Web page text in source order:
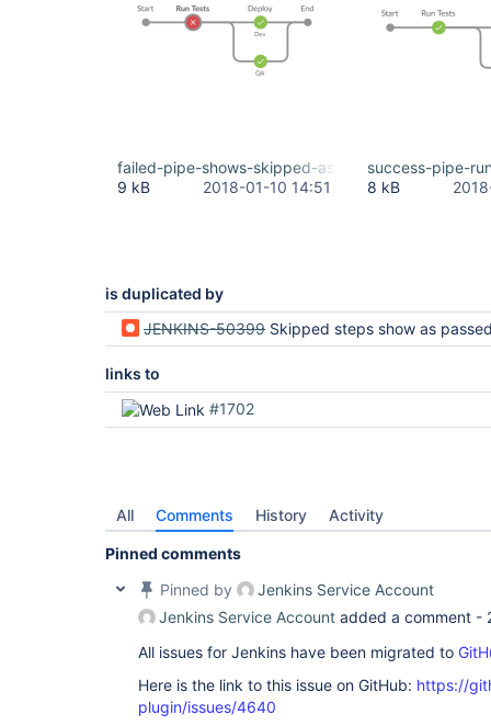
failed-pipe-shows-skipped-as-green.png
9 kB
2018-01-10 14:51
success-pipe-
8 kB
is duplicated by
JENKINS-50399 Skipped steps show as passed - plugins uptodate but
links to
#1702
All Comments History Activity
Pinned comments
Pinned by
Jenkins Service Account
Jenkins Service Account added a comment -
All issues for Jenkins have been migrated to
Here is the link to this issue on GitHub: https://
plugin/issues/4640